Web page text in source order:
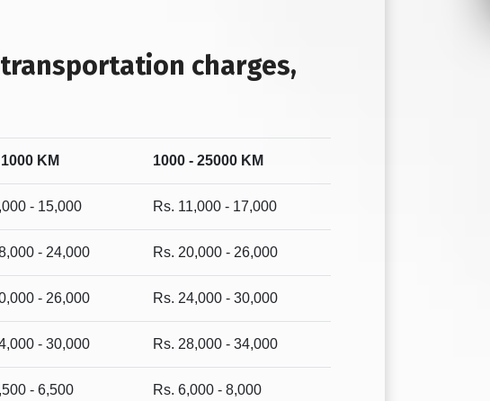
charges,
KM 1000 - 25000 KM
- 15,000 Rs. 11,000 - 17,000
- 24,000 Rs. 20,000 - 26,000
- 26,000 Rs. 24,000 - 30,000
- 30,000 Rs. 28,000 - 34,000
- 6,500 Rs. 6,000 - 8,000